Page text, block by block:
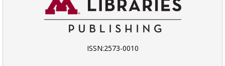
ISSN:2573-0010